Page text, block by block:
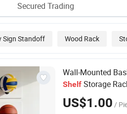
Secured Trading
Sign Standoff Wood Rack
Wall-Mounted
Shelf Storage
Screws
US$1.00 /